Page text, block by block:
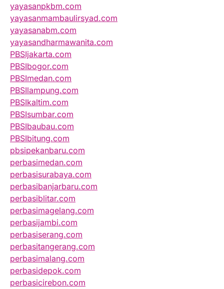
yayasanpkbm.com
yayasanmambaulirsyad.com
yayasanabm.com
yayasandharmawanita.com
PBSIjakarta.com
PBSIbogor.com
PBSImedan.com
PBSIlampung.com
PBSIkaltim.com
PBSIsumbar.com
PBSIbaubau.com
PBSIbitung.com
pbsipekanbaru.com
perbasimedan.com
perbasisurabaya.com
perbasibanjarbaru.com
perbasiblitar.com
perbasimagelang.com
perbasijambi.com
perbasiserang.com
perbasitangerang.com
perbasimalang.com
perbasidepok.com
perbasicirebon.com